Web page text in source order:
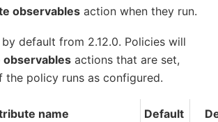
observables action when they run.
default from 2.12.0. Policies will
observables actions that are set,
the policy runs as configured.
name
Default